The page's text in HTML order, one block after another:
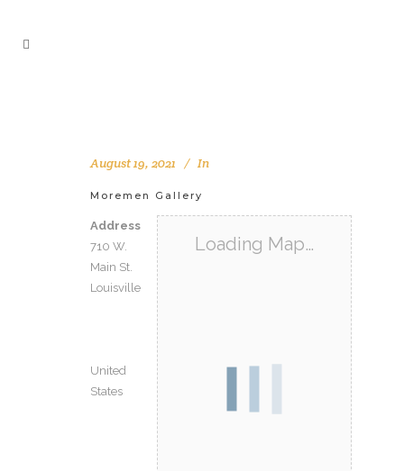
August 19, 2021 In
Moremen Gallery
Loading Map…
Address
710 W.
Main St.
Louisville
United
States